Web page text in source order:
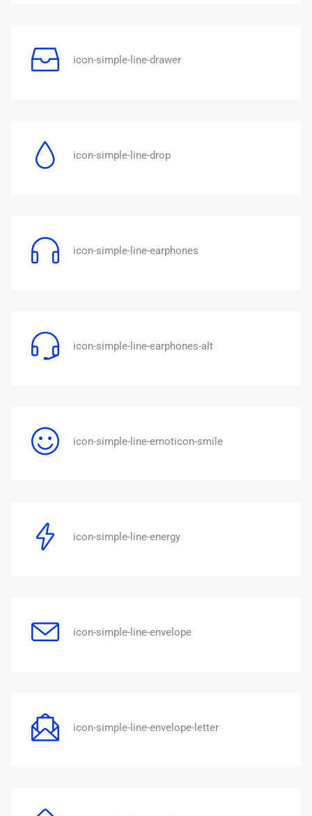
icon-simple-line-drawer
icon-simple-line-drop
icon-simple-line-earphones
icon-simple-line-earphones-alt
icon-simple-line-emoticon-smile
icon-simple-line-energy
icon-simple-line-envelope
icon-simple-line-envelope-letter